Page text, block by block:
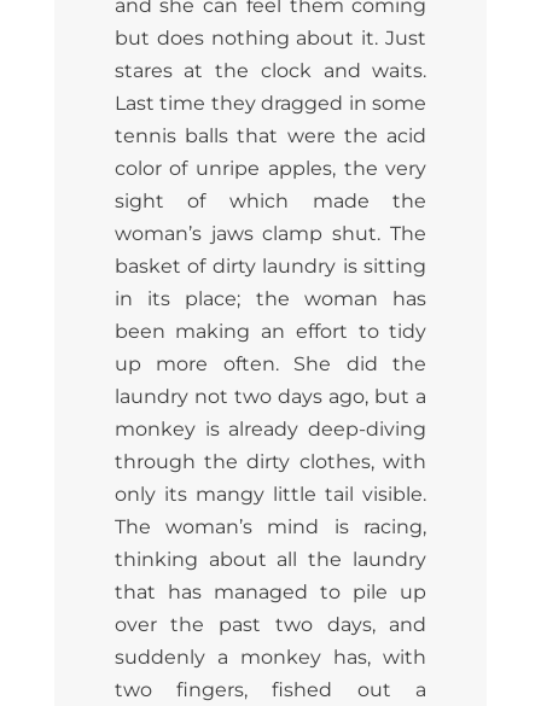
and she can feel them coming
but does nothing about it. Just
stares at the clock and waits.
Last time they dragged in some
tennis balls that were the acid
color of unripe apples, the very
sight of which made the
woman’s jaws clamp shut. The
basket of dirty laundry is sitting
in its place; the woman has
been making an effort to tidy
up more often. She did the
laundry not two days ago, but a
monkey is already deep-diving
through the dirty clothes, with
only its mangy little tail visible.
The woman’s mind is racing,
thinking about all the laundry
that has managed to pile up
over the past two days, and
suddenly a monkey has, with
two fingers, fished out a